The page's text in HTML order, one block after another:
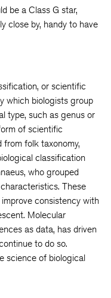
be a Class G star,
close by, handy to have
or scientific
which biologists group
type, such as genus or
of scientific
from folk taxonomy,
classification
who grouped
These
consistency with
Molecular
as data, has driven
to do so.
science of biological